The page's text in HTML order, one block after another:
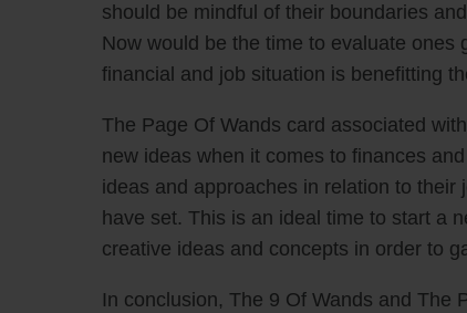
should be mindful of their boundaries
Now would be the time to evaluate
financial and job situation is benefitting
The Page Of Wands card associated
new ideas when it comes to finances
ideas and approaches in relation to
have set. This is an ideal time to start a
creative ideas and concepts in order to
In conclusion, The 9 Of Wands and The